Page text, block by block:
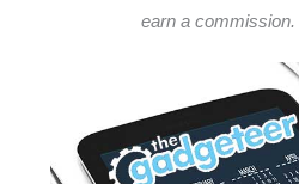
earn a commission.